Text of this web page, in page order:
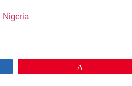
Nigeria